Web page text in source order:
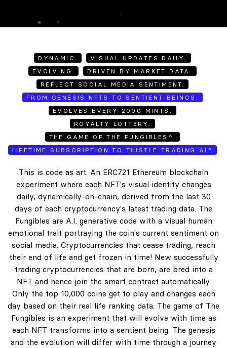
DYNAMIC.
VISUAL UPDATES DAILY.
EVOLVING.
DRIVEN BY MARKET DATA.
REFLECT SOCIAL MEDIA SENTIMENT.
FROM GENESIS NFTS TO SENTIENT BEINGS.
EVOLVES EVERY 2000 MINTS.
ROYALTY LOTTERY.
THE GAME OF THE FUNGIBLES^.
LIFETIME SUBSCRIPTION TO THISTLE TRADING AI^
This is code as art. An ERC721 Ethereum blockchain
experiment where each NFT's visual identity changes
daily, dynamically-on-chain, derived from the last 30
days of each cryptocurrency's latest trading data. The
Fungibles are A.I. generative code with a visual human
emotional trait portraying the coin's current sentiment on
social media. Cryptocurrencies that cease trading, reach
their end of life and get frozen in time! New successfully
trading cryptocurrencies that are born, are bred into a
NFT and hence join the smart contract automatically.
Only the top 10,000 coins get to play and changes each
day based on their real life ranking data. The game of The
Fungibles is an experiment that will evolve with time as
each NFT transforms into a sentient being. The genesis
and the evolution will differ with time through a journey